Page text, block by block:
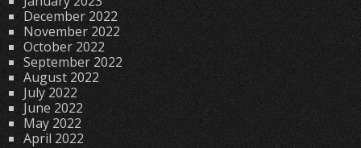
December 2022
November 2022
October 2022
September 2022
August 2022
July 2022
June 2022
May 2022
April 2022